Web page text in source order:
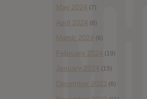
May 2024 (7)
April 2024 (6)
March 2024 (6)
February 2024 (19)
January 2024 (15)
December 2023 (6)